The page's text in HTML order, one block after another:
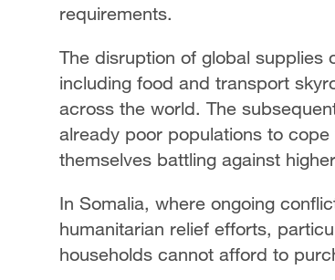
requirements.
The disruption of global supplies
including food and transport
across the world. The
already poor populations to
themselves battling against
In Somalia, where ongoing
humanitarian relief efforts,
households cannot afford to